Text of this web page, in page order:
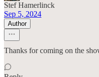
Stef Hamerlinck
Sep 5, 2024
Author
Thanks for coming on the